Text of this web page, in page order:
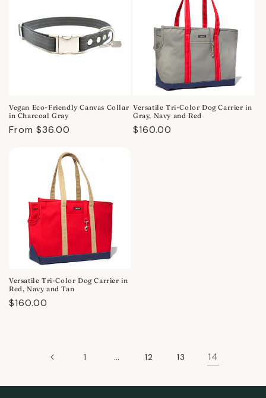
Vegan Eco-Friendly Canvas Collar
in Charcoal Gray
Regular
From $36.00
Versatile Tri-Color Dog Carrier in
Gray, Navy and Red
Regular
$160.00
Versatile Tri-Color Dog Carrier in
Red, Navy and Tan
Regular
$160.00
1 … 12 13 14